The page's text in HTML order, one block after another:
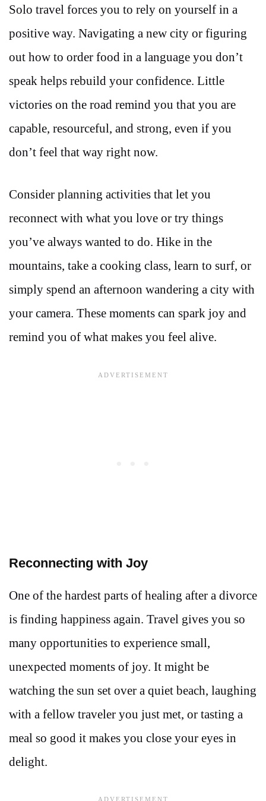
Solo travel forces you to rely on yourself in a
positive way. Navigating a new city or figuring
out how to order food in a language you don’t
speak helps rebuild your confidence. Little
victories on the road remind you that you are
capable, resourceful, and strong, even if you
don’t feel that way right now.
Consider planning activities that let you
reconnect with what you love or try things
you’ve always wanted to do. Hike in the
mountains, take a cooking class, learn to surf, or
simply spend an afternoon wandering a city with
your camera. These moments can spark joy and
remind you of what makes you feel alive.
Reconnecting with Joy
One of the hardest parts of healing after a divorce
is finding happiness again. Travel gives you so
many opportunities to experience small,
unexpected moments of joy. It might be
watching the sun set over a quiet beach, laughing
with a fellow traveler you just met, or tasting a
meal so good it makes you close your eyes in
delight.